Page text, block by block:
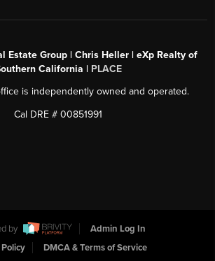
Estate Group | Chris Heller | eXp Realty of
California | PLACE
is independently owned and operated.
Cal DRE # 00851991
by
Admin Log In
DMCA & Terms of Service